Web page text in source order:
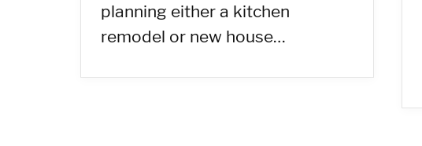
planning either a kitchen
remodel or new house…